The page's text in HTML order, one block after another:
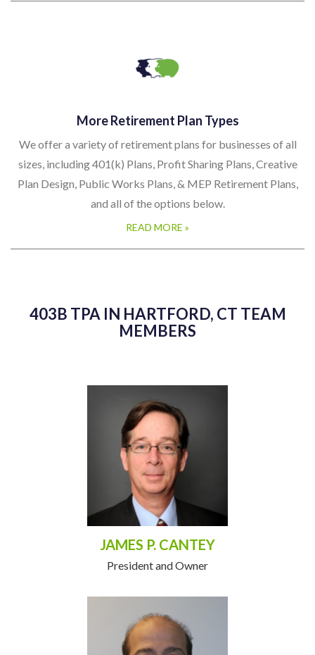
More Retirement Plan Types
We offer a variety of retirement plans for businesses of all
sizes, including 401(k) Plans, Profit Sharing Plans, Creative
Plan Design, Public Works Plans, & MEP Retirement Plans,
and all of the options below.
READ MORE »
403B TPA IN HARTFORD, CT TEAM
MEMBERS
JAMES P. CANTEY
President and Owner